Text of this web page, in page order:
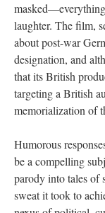
laughter. The film,
about post-war
designation, and
that its British
targeting a British
memorialization of
Humorous
be a compelling
parody into tales of
sweat it took to